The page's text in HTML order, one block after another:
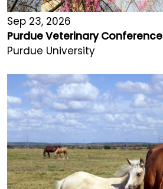
Sep 23, 2026
Purdue Veterinary Conference
Purdue University